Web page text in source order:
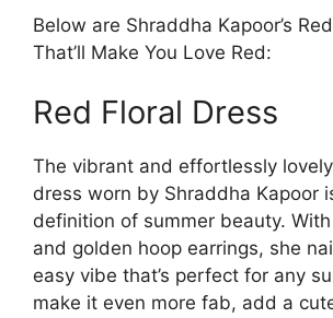
Below are Shraddha Kapoor’s
That’ll Make You Love Red:
Red Floral Dress
The vibrant and effortlessly
dress worn by Shraddha Kapoor
definition of summer beauty.
and golden hoop earrings, she
easy vibe that’s perfect for any
make it even more fab, add a